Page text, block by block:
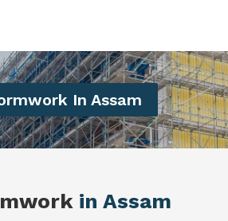
In Assam
in Assam